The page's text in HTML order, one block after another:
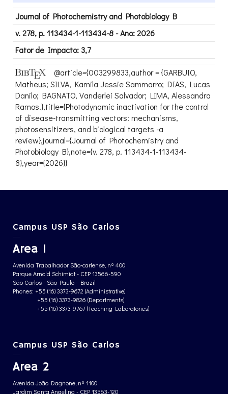
Journal of Photochemistry and Photobiology B
v. 278, p. 113434-1-113434-8 - Ano: 2026
Fator de Impacto: 3,7
@article={003299833,author = {GARBUIO,
Matheus; SILVA, Kamila Jessie Sammarro; DIAS, Lucas
Danilo; BAGNATO, Vanderlei Salvador; LIMA, Alessandra
Ramos.},title={Photodynamic inactivation for the control
of disease-transmitting vectors: mechanisms,
photosensitizers, and biological targets -a
review},journal={Journal of Photochemistry and
Photobiology B},note={v. 278, p. 113434-1-113434-
8},year={2026}}
Campus USP São Carlos
Area 1
Avenida Trabalhador São-carlense, nº 400
Parque Arnold Schimidt - CEP 13566-590
São Carlos - São Paulo - Brazil
Phones: +55 (16) 3373-9672 (Administrative)
+55 (16) 3373-9826 (Departments)
+55 (16) 3373-9767 (Teaching Laboratories)
Campus USP São Carlos
Area 2
Avenida João Dagnone, nº 1100
Jardim Santa Angelina - CEP 13563-120